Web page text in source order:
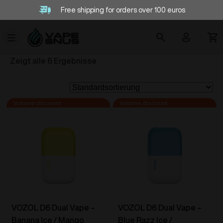
Free shipping for orders over 100 euros
VOZOL D6 Dual Vape –
Banana Ice / Mango
VOZOL D6 Dual Vape –
Blue Razz Ice /